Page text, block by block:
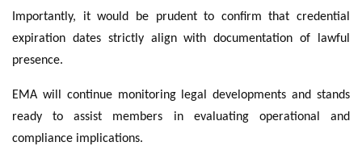
Importantly, it would be prudent to confirm that credential
expiration dates strictly align with documentation of lawful
presence.
EMA will continue monitoring legal developments and stands
ready to assist members in evaluating operational and
compliance implications.